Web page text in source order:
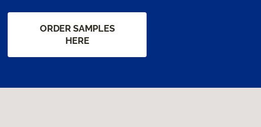
ORDER SAMPLES
HERE